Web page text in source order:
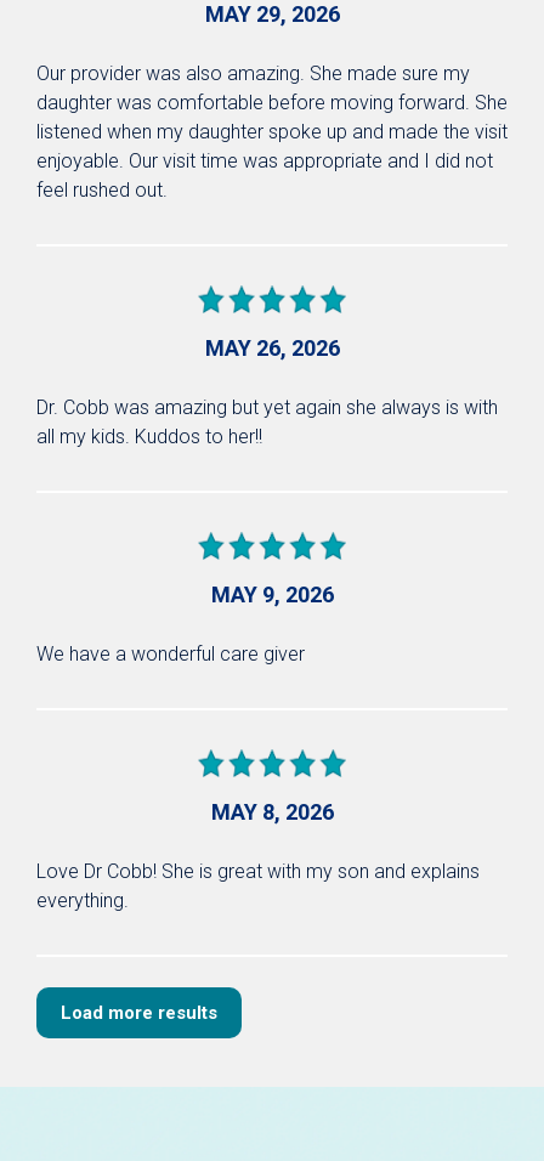
MAY 29, 2026
Our provider was also amazing. She made sure my
daughter was comfortable before moving forward. She
listened when my daughter spoke up and made the visit
enjoyable. Our visit time was appropriate and I did not
feel rushed out.
MAY 26, 2026
Dr. Cobb was amazing but yet again she always is with
all my kids. Kuddos to her!!
MAY 9, 2026
We have a wonderful care giver
MAY 8, 2026
Love Dr Cobb! She is great with my son and explains
everything.
Load more results